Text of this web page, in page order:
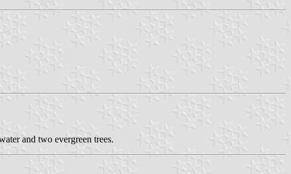
and two evergreen trees.